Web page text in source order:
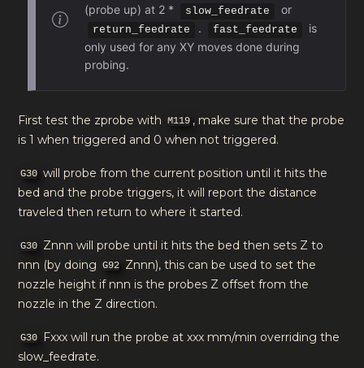
(probe up) at 2 *
slow_feedrate or
return_feedrate . fast_feedrate
is
only used for any XY moves done during
probing.
First test the zprobe with M119 , make sure that the probe
is 1 when triggered and 0 when not triggered.
G30 will probe from the current position until it hits the
bed and the probe triggers, it will report the distance
traveled then return to where it started.
G30 Znnn will probe until it hits the bed then sets Z to
nnn (by doing
G92 Znnn), this can be used to set the
nozzle height if nnn is the probes Z offset from the
nozzle in the Z direction.
G30
Fxxx will run the probe at xxx mm/min overriding the
slow_feedrate.